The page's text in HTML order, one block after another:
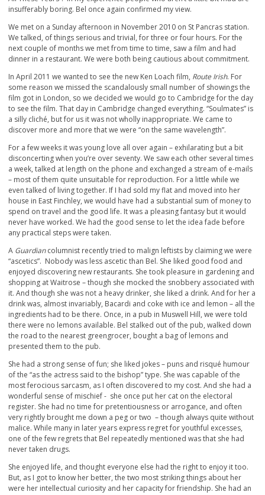
insufferably boring. Bel once again confirmed my view.
We met on a Sunday afternoon in November 2010 on St Pancras station.
We talked, of things serious and trivial, for three or four hours. For the
next couple of months we met from time to time, saw a film and had
dinner in a restaurant. We were both being cautious about commitment.
In April 2011 we wanted to see the new Ken Loach film, Route Irish. For
some reason we missed the scandalously small number of showings the
film got in London, so we decided we would go to Cambridge for the day
to see the film. That day in Cambridge changed everything. “Soulmates” is
a silly cliché, but for us it was not wholly inappropriate. We came to
discover more and more that we were “on the same wavelength”.
For a few weeks it was young love all over again – exhilarating but a bit
disconcerting when you’re over seventy. We saw each other several times
a week, talked at length on the phone and exchanged a stream of e-mails
– most of them quite unsuitable for reproduction. For a little while we
even talked of living together. If I had sold my flat and moved into her
house in East Finchley, we would have had a substantial sum of money to
spend on travel and the good life. It was a pleasing fantasy but it would
never have worked. We had the good sense to let the idea fade before
any practical steps were taken.
A Guardiancolumnist recently tried to malign leftists by claiming we were
“ascetics”. Nobody was less ascetic than Bel. She liked good food and
enjoyed discovering new restaurants. She took pleasure in gardening and
shopping at Waitrose – though she mocked the snobbery associated with
it. And though she was not a heavy drinker, she liked a drink. And for her a
drink was, almost invariably, Bacardi and coke with ice and lemon – all the
ingredients had to be there. Once, in a pub in Muswell Hill, we were told
there were no lemons available. Bel stalked out of the pub, walked down
the road to the nearest greengrocer, bought a bag of lemons and
presented them to the pub.
She had a strong sense of fun; she liked jokes – puns and risqué humour
of the “as the actress said to the bishop” type. She was capable of the
most ferocious sarcasm, as I often discovered to my cost. And she had a
wonderful sense of mischief - she once put her cat on the electoral
register. She had no time for pretentiousness or arrogance, and often
very rightly brought me down a peg or two – though always quite without
malice. While many in later years express regret for youthful excesses,
one of the few regrets that Bel repeatedly mentioned was that she had
never taken drugs.
She enjoyed life, and thought everyone else had the right to enjoy it too.
But, as I got to know her better, the two most striking things about her
were her intellectual curiosity and her capacity for friendship. She had an